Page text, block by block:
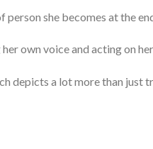
she becomes at the
own voice and acting on
depicts a lot more than just